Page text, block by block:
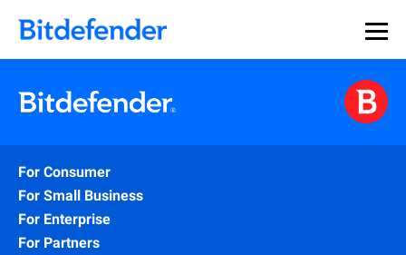
For Consumer
For Small Business
For Enterprise
For Partners